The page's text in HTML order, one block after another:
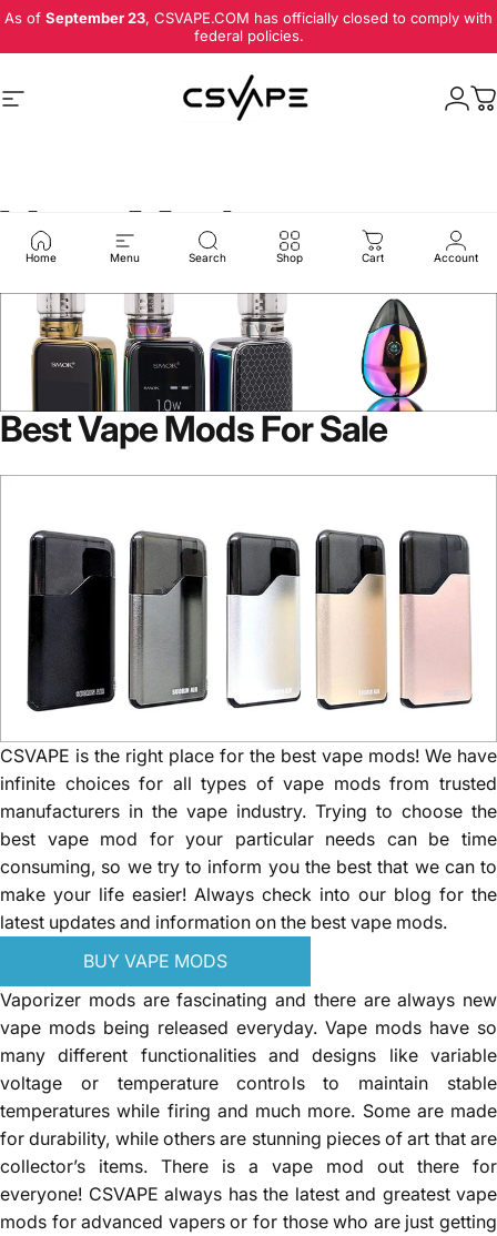
Skip to content
As of September 23, CSVAPE.COM has officially closed to comply with
federal policies.
Site navigation
Home Menu Search Shop Cart Account
Vape Mods
Best Vape Mods For Sale
CSVAPE is the right place for the best vape mods! We have
infinite choices for all types of vape mods from trusted
manufacturers in the vape industry. Trying to choose the
best vape mod for your particular needs can be time
consuming, so we try to inform you the best that we can to
make your life easier! Always check into our blog for the
latest updates and information on the best vape mods.
BUY VAPE MODS
Vaporizer mods are fascinating and there are always new
vape mods being released everyday. Vape mods have so
many different functionalities and designs like variable
voltage or temperature controls to maintain stable
temperatures while firing and much more. Some are made
for durability, while others are stunning pieces of art that are
collector’s items. There is a vape mod out there for
everyone! CSVAPE always has the latest and greatest vape
mods for advanced vapers or for those who are just getting